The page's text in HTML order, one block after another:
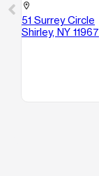
location_on
51 Surrey Circle
Shirley, NY 11967